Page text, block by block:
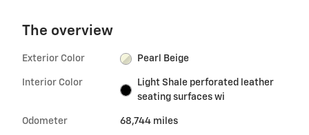
The overview
Exterior Color Pearl Beige
Interior Color
Light Shale perforated leather
seating surfaces wi
Odometer 68,744 miles